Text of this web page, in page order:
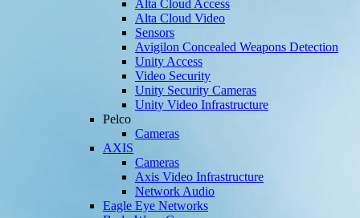
Alta Cloud Access
Alta Cloud Video
Sensors
Avigilon Concealed Weapons Detection
Unity Access
Video Security
Unity Security Cameras
Unity Video Infrastructure
Pelco
Cameras
AXIS
Cameras
Axis Video Infrastructure
Network Audio
Eagle Eye Networks